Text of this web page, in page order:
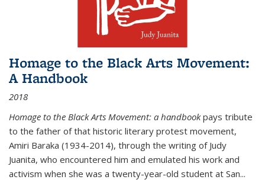
Homage to the Black Arts Movement:
A Handbook
2018
Homage to the Black Arts Movement: a handbookpays tribute
to the father of that historic literary protest movement,
Amiri Baraka (1934-2014), through the writing of Judy
Juanita, who encountered him and emulated his work and
activism when she was a twenty-year-old student at San...